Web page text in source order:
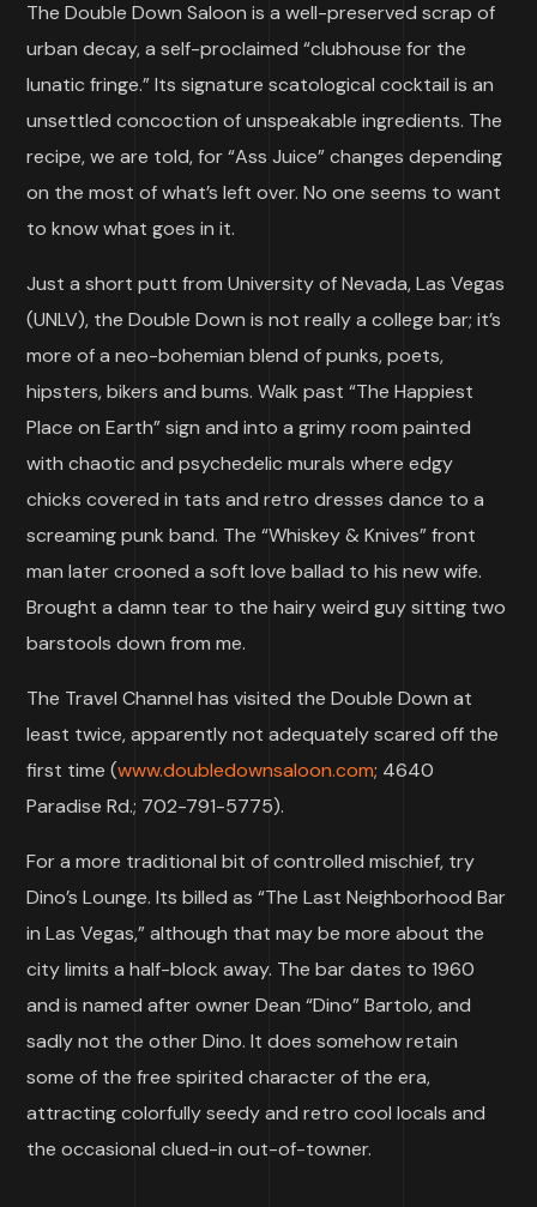
The Double Down Saloon is a well-preserved scrap of
urban decay, a self-proclaimed “clubhouse for the
lunatic fringe.” Its signature scatological cocktail is an
unsettled concoction of unspeakable ingredients. The
recipe, we are told, for “Ass Juice” changes depending
on the most of what’s left over. No one seems to want
to know what goes in it.
Just a short putt from University of Nevada, Las Vegas
(UNLV), the Double Down is not really a college bar; it’s
more of a neo-bohemian blend of punks, poets,
hipsters, bikers and bums. Walk past “The Happiest
Place on Earth” sign and into a grimy room painted
with chaotic and psychedelic murals where edgy
chicks covered in tats and retro dresses dance to a
screaming punk band. The “Whiskey & Knives” front
man later crooned a soft love ballad to his new wife.
Brought a damn tear to the hairy weird guy sitting two
barstools down from me.
The Travel Channel has visited the Double Down at
least twice, apparently not adequately scared off the
first time (www.doubledownsaloon.com; 4640
Paradise Rd.; 702-791-5775).
For a more traditional bit of controlled mischief, try
Dino’s Lounge. Its billed as “The Last Neighborhood Bar
in Las Vegas,” although that may be more about the
city limits a half-block away. The bar dates to 1960
and is named after owner Dean “Dino” Bartolo, and
sadly not the other Dino. It does somehow retain
some of the free spirited character of the era,
attracting colorfully seedy and retro cool locals and
the occasional clued-in out-of-towner.